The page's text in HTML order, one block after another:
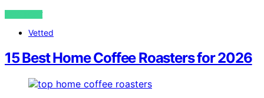
VIEW POST
Vetted
15 Best Home Coffee Roasters for 2026